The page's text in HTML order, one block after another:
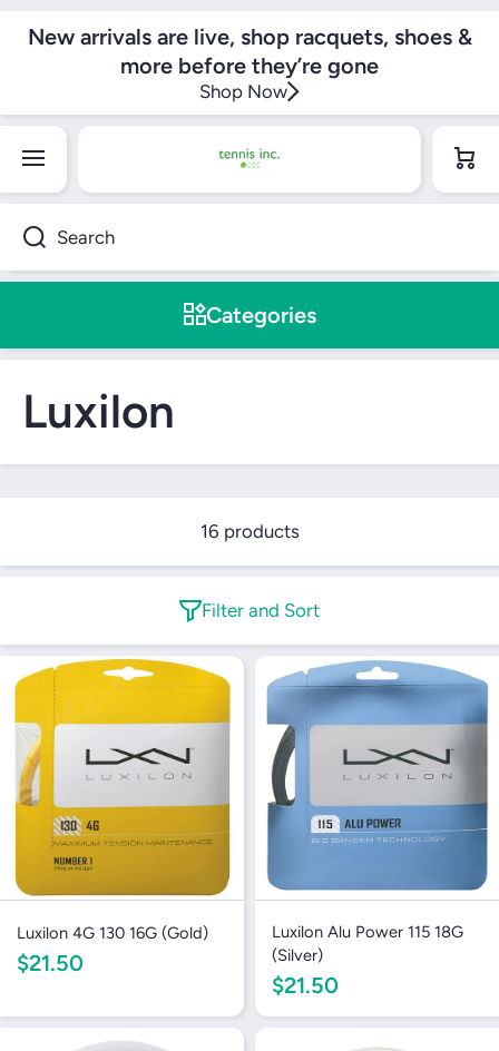
SKIP TO CONTENT
New arrivals are live, shop racquets, shoes &
more before they’re gone
Shop Now
Search
Cart
Categories
Luxilon
16 products
Filter and Sort
Luxilon 4G 130 16G (Gold)
$21.50
Luxilon Alu Power 115 18G
(Silver)
$21.50